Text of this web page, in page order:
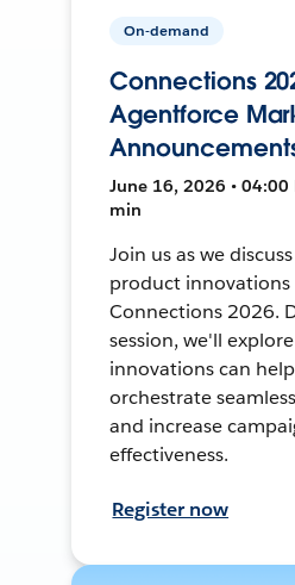
On-demand
Connections
Agentforce
June 16, 2026 • 04:00
min
Join us as we
product
Connections 2026.
session, we'll
innovations can
orchestrate
and increase
effectiveness.
Register now